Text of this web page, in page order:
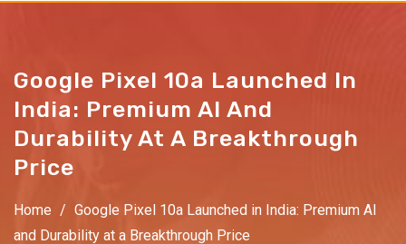
Google Pixel 10a Launched In
India: Premium AI And
Durability At A Breakthrough
Price
Home / Google Pixel 10a Launched in India: Premium AI
and Durability at a Breakthrough Price